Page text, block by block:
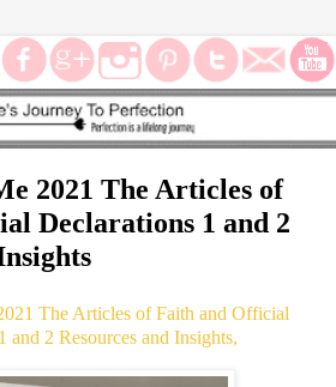
2021 The Articles of
Declarations 1 and 2
The Articles of Faith and Official
and 2 Resources and Insights,